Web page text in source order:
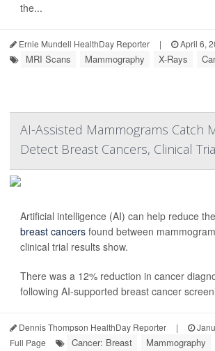
the...
Ernie Mundell HealthDay Reporter | April 6,
MRI Scans Mammography X-Rays
AI-Assisted Mammograms Catch
Detect Breast Cancers, Clinical
Artificial intelligence (AI) can help reduce
breast cancers found between
clinical trial results show.
There was a 12% reduction in cancer
following AI-supported breast cancer
Dennis Thompson HealthDay Reporter |
Full Page
Cancer: Breast Mammography